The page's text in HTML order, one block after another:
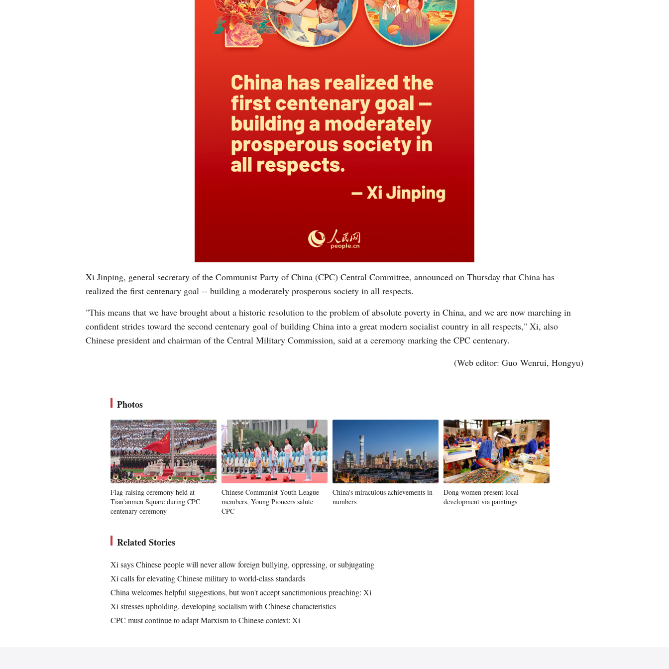
Xi Jinping, general secretary of the Communist Party of China (CPC) Central Committee, announced on Thursday that China has
realized the first centenary goal -- building a moderately prosperous society in all respects.
"This means that we have brought about a historic resolution to the problem of absolute poverty in China, and we are now marching in
confident strides toward the second centenary goal of building China into a great modern socialist country in all respects," Xi, also
Chinese president and chairman of the Central Military Commission, said at a ceremony marking the CPC centenary.
(Web editor: Guo Wenrui, Hongyu)
Photos
Flag-raising ceremony held at
Tian'anmen Square during CPC
centenary ceremony
Chinese Communist Youth League
members, Young Pioneers salute
CPC
China's miraculous achievements in
numbers
Dong women present local
development via paintings
Related Stories
Xi says Chinese people will never allow foreign bullying, oppressing, or subjugating
Xi calls for elevating Chinese military to world-class standards
China welcomes helpful suggestions, but won't accept sanctimonious preaching: Xi
Xi stresses upholding, developing socialism with Chinese characteristics
CPC must continue to adapt Marxism to Chinese context: Xi